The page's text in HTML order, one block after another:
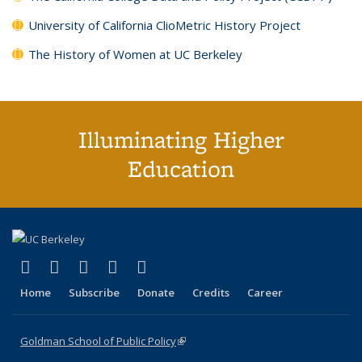
University of California ClioMetric History Project
The History of Women at UC Berkeley
Illuminating Higher
Education
X (formerly Twitter)
(link is external)
LinkedIn
(link is external)
YouTube
(link is external)
Instagram
(link is external)
Home Subscribe Donate Credits Career
Goldman School of Public Policy(link is external)